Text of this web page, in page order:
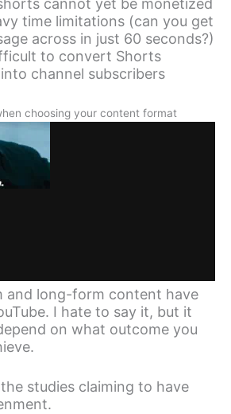
time limitations (can you get
across in just 60 seconds?)
to convert Shorts
channel subscribers
choosing your content format
and long-form content have
I hate to say it, but it
on what outcome you
studies claiming to have